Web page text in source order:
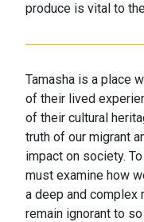
produce is vital to
Tamasha is a place
of their lived
of their cultural
truth of our migrant
impact on society.
must examine how
a deep and complex
remain ignorant to